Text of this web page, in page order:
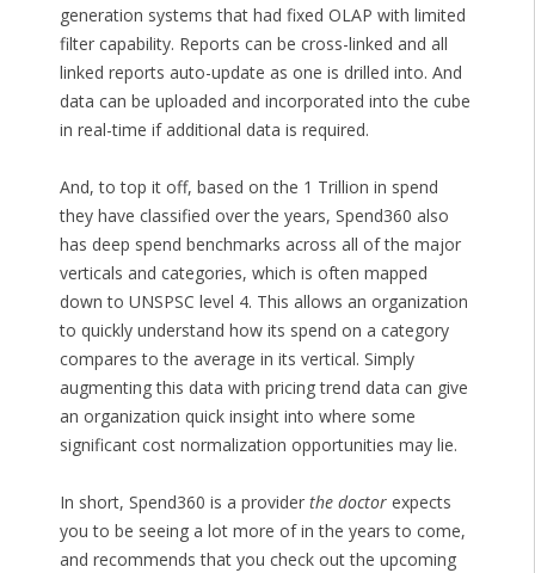
generation systems that had fixed OLAP with limited
filter capability. Reports can be cross-linked and all
linked reports auto-update as one is drilled into. And
data can be uploaded and incorporated into the cube
in real-time if additional data is required.
And, to top it off, based on the 1 Trillion in spend
they have classified over the years, Spend360 also
has deep spend benchmarks across all of the major
verticals and categories, which is often mapped
down to UNSPSC level 4. This allows an organization
to quickly understand how its spend on a category
compares to the average in its vertical. Simply
augmenting this data with pricing trend data can give
an organization quick insight into where some
significant cost normalization opportunities may lie.
In short, Spend360 is a provider the doctorexpects
you to be seeing a lot more of in the years to come,
and recommends that you check out the upcoming